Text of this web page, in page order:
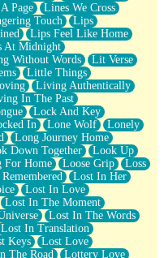
Page
Lines We Cross
Touch
Lips
Lips Feel Like Home
At Midnight
Without Words
Lit Verse
Little Things
Living Authentically
In The Past
Lock And Key
In Lone Wolf
Lonely
Long Journey Home
Down Together
Look Up
For Home Loose Grip
Loss
Lost In Her
Lost In Love
Lost In The Moment
Lost In The Words
Lost In Translation
Keys
Lost Love
The Road
Lottery Love